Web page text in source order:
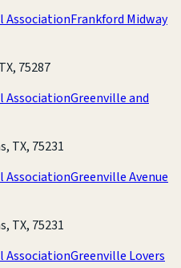
AssociationFrankford Midway
75287
AssociationGreenville and
TX, 75231
AssociationGreenville Avenue
TX, 75231
AssociationGreenville Lovers